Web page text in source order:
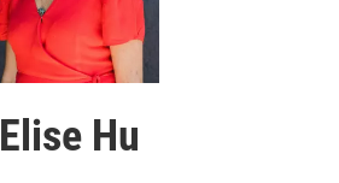
Elise Hu